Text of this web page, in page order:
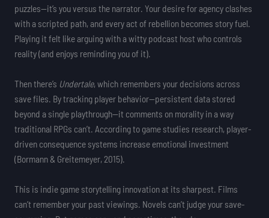
puzzles—it’s you versus the narrator. Your desire for agency clashes
with a scripted path, and every act of rebellion becomes story fuel.
Playing it felt like arguing with a witty podcast host who controls
reality (and enjoys reminding you of it).
Then there’s Undertale, which remembers your decisions across
save files. By tracking player behavior—persistent data stored
beyond a single playthrough—it comments on morality in a way
traditional RPGs can’t. According to game studies research, player-
driven consequence systems increase emotional investment
(Bormann & Greitemeyer, 2015).
This is indie game storytelling innovation at its sharpest. Films
can’t remember your past viewings. Novels can’t judge your save-